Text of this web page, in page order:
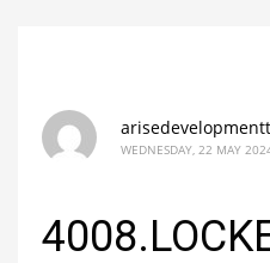
WEDNESDAY, 22 MAY